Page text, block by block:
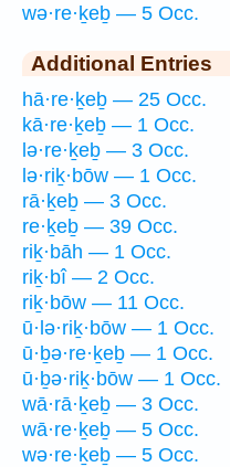
wə·re·ḵeḇ — 5 Occ.
Additional Entries
hā·re·ḵeḇ — 25 Occ.
kā·re·ḵeḇ — 1 Occ.
lə·re·ḵeḇ — 3 Occ.
lə·riḵ·bōw — 1 Occ.
rā·ḵeḇ — 3 Occ.
re·ḵeḇ — 39 Occ.
riḵ·bāh — 1 Occ.
riḵ·bî — 2 Occ.
riḵ·bōw — 11 Occ.
ū·lə·riḵ·bōw — 1 Occ.
ū·ḇə·re·ḵeḇ — 1 Occ.
ū·ḇə·riḵ·bōw — 1 Occ.
wā·rā·ḵeḇ — 3 Occ.
wā·re·ḵeḇ — 5 Occ.
wə·re·ḵeḇ — 5 Occ.